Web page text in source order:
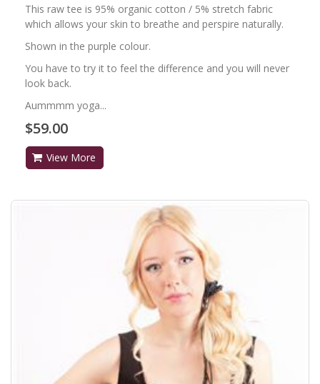
This raw tee is 95% organic cotton / 5% stretch fabric
which allows your skin to breathe and perspire naturally.
Shown in the purple colour.
You have to try it to feel the difference and you will never
look back.
Aummmm yoga...
$59.00
View More